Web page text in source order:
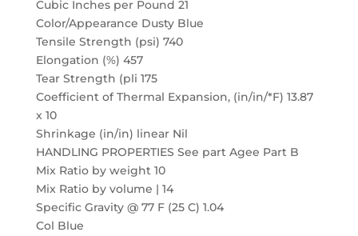
Cubic Inches per Pound 21
Color/Appearance Dusty Blue
Tensile Strength (psi) 740
Elongation (%) 457
Tear Strength (pli 175
Coefficient of Thermal Expansion, (in/in/*F) 13.87
x 10
Shrinkage (in/in) linear Nil
HANDLING PROPERTIES See part Agee Part B
Mix Ratio by weight 10
Mix Ratio by volume | 14
Specific Gravity @ 77 F (25 C) 1.04
Col Blue